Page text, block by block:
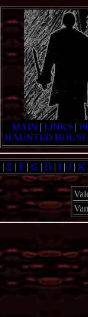
MAIN | LINKS |
HAUNTED HOUSE
| E | F | G | H | I | J | K